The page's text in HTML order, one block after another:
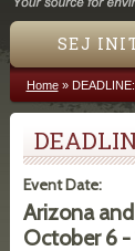
SEJ
You are
Home»
Event Date:
Arizona
October 6 -